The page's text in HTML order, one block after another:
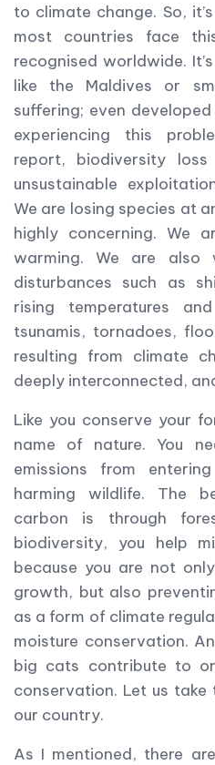
to climate change. So,
most countries face
recognised worldwide.
like the Maldives or
suffering; even
experiencing this
report, biodiversity
unsustainable
We are losing species at
highly concerning. We
warming. We are also
disturbances such as
rising temperatures
tsunamis, tornadoes,
resulting from climate
deeply interconnected,
Like you conserve your
name of nature. You
emissions from
harming wildlife. The
carbon is through
biodiversity, you help
because you are not
growth, but also
as a form of climate
moisture conservation.
big cats contribute to
conservation. Let us
our country.
As I mentioned, there